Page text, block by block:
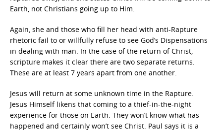
Earth, not Christians going up to Him.
Again, she and those who fill her head with anti-Rapture
rhetoric fail to or willfully refuse to see God’s Dispensations
in dealing with man. In the case of the return of Christ,
scripture makes it clear there are two separate returns.
These are at least 7 years apart from one another.
Jesus will return at some unknown time in the Rapture.
Jesus Himself likens that coming to a thief-in-the-night
experience for those on Earth. They won’t know what has
happened and certainly won’t see Christ. Paul says it is a